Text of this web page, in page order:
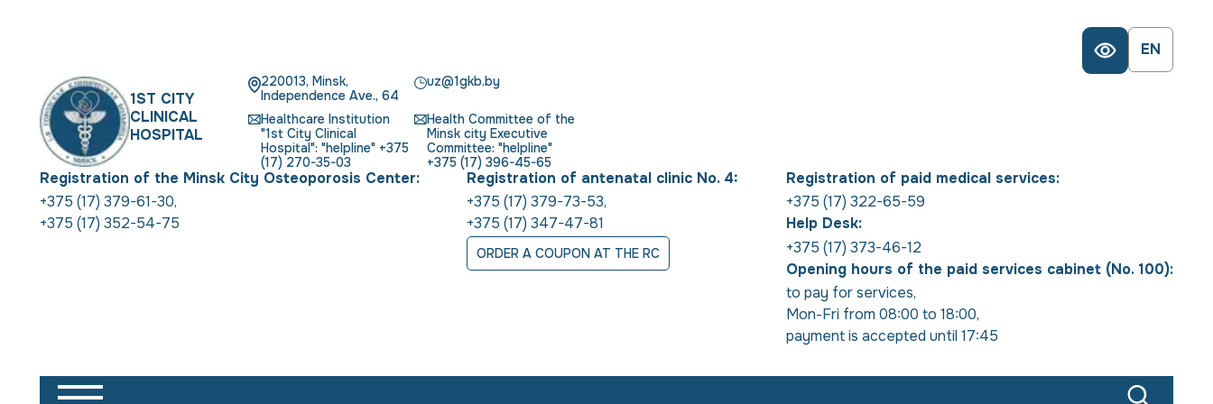
EN
1ST CITY
CLINICAL
HOSPITAL
220013, Minsk,
Independence Ave., 64
uz@1gkb.by
Healthcare Institution
"1st City Clinical
Hospital": "helpline" +375
(17) 270-35-03
Health Committee of the
Minsk city Executive
Committee: "helpline"
+375 (17) 396-45-65
Registration of the Minsk City Osteoporosis Center:
+375 (17) 379-61-30,
+375 (17) 352-54-75
Registration of antenatal clinic No. 4:
+375 (17) 379-73-53,
+375 (17) 347-47-81
ORDER A COUPON AT THE RC
Registration of paid medical services:
+375 (17) 322-65-59
Help Desk:
+375 (17) 373-46-12
Opening hours of the paid services cabinet (No. 100):
to pay for services,
Mon-Fri from 08:00 to 18:00,
payment is accepted until 17:45